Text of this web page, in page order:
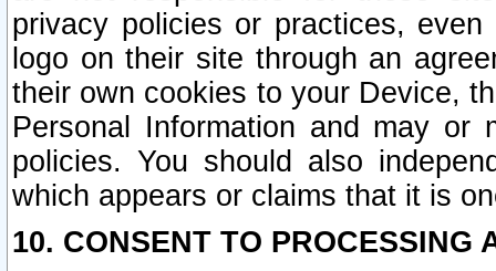
privacy policies or practices,
logo on their site through an
their own cookies to your Device,
Personal Information and may or
policies. You should also
which appears or claims that it is
10. CONSENT TO PROCESSING